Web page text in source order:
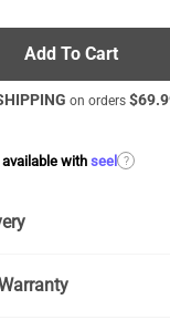
Add To Cart
on orders $
available with seel ?